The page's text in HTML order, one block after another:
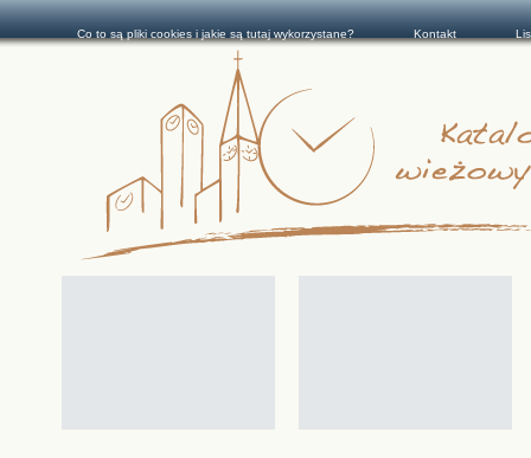
Co to są pliki cookies i jakie są tutaj wykorzystane? Kontakt